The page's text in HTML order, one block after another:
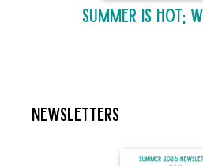
Summer is Hot;
Newsletters